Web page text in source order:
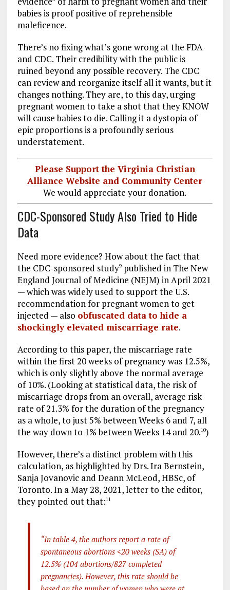
babies is proof positive of reprehensible
maleficence.
There’s no fixing what’s gone wrong at the FDA
and CDC. Their credibility with the public is
ruined beyond any possible recovery. The CDC
can review and reorganize itself all it wants, but it
changes nothing. They are, to this day, urging
pregnant women to take a shot that they KNOW
will cause babies to die. Calling it a dystopia of
epic proportions is a profoundly serious
understatement.
Please Support the Virginia Christian
Alliance Website and Community Center
We would appreciate your donation.
CDC-Sponsored Study Also Tried to Hide
Data
Need more evidence? How about the fact that
the CDC-sponsored study9published in The New
England Journal of Medicine (NEJM) in April 2021
— which was widely used to support the U.S.
recommendation for pregnant women to get
injected — also obfuscated data to hide a
shockingly elevated miscarriage rate.
According to this paper, the miscarriage rate
within the first 20 weeks of pregnancy was 12.5%,
which is only slightly above the normal average
of 10%. (Looking at statistical data, the risk of
miscarriage drops from an overall, average risk
rate of 21.3% for the duration of the pregnancy
as a whole, to just 5% between Weeks 6 and 7, all
the way down to 1% between Weeks 14 and 20.10)
However, there’s a distinct problem with this
calculation, as highlighted by Drs. Ira Bernstein,
Sanja Jovanovic and Deann McLeod, HBSc, of
Toronto. In a May 28, 2021, letter to the editor,
they pointed out that:11
“In table 4, the authors report a rate of
spontaneous abortions <20 weeks (SA) of
12.5% (104 abortions/827 completed
pregnancies). However, this rate should be